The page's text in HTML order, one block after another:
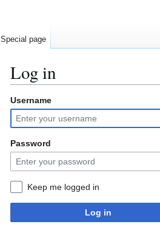
Log in
Jump
to
navigation
Jump
to
search
Username
Password
Keep me logged in
Log in
Special page